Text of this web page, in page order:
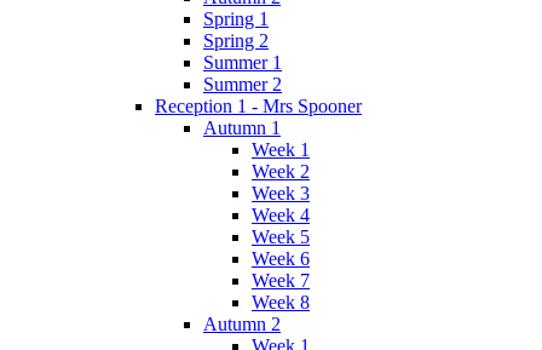
Spring 1
Spring 2
Summer 1
Summer 2
Reception 1 - Mrs Spooner
Autumn 1
Week 1
Week 2
Week 3
Week 4
Week 5
Week 6
Week 7
Week 8
Autumn 2
Week 1